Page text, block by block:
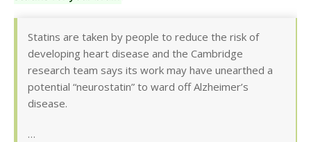
Statins are taken by people to reduce the risk of
developing heart disease and the Cambridge
research team says its work may have unearthed a
potential “neurostatin” to ward off Alzheimer’s
disease.
…